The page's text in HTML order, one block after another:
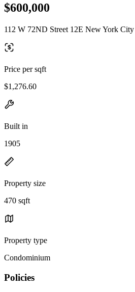
$600,000
112 W 72ND Street 12E New York
Price per sqft
$1,276.60
Built in
1905
Property size
470 sqft
Property type
Condominium
Policies